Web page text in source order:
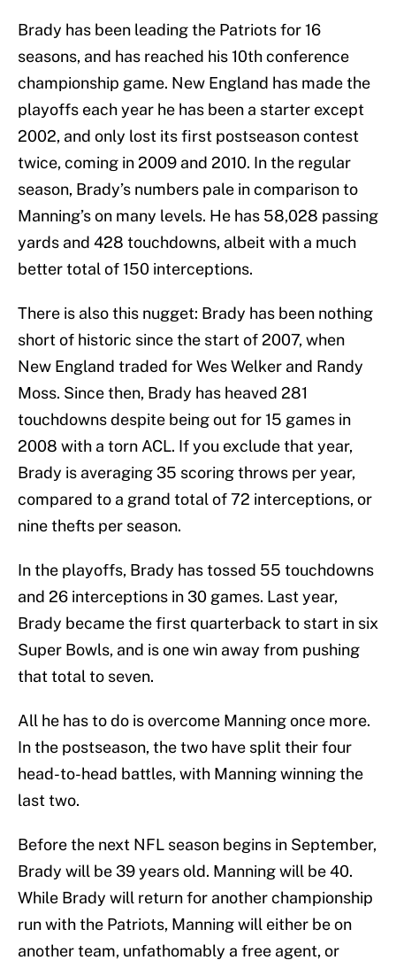
Brady has been leading the Patriots for 16
seasons, and has reached his 10th conference
championship game. New England has made the
playoffs each year he has been a starter except
2002, and only lost its first postseason contest
twice, coming in 2009 and 2010. In the regular
season, Brady’s numbers pale in comparison to
Manning’s on many levels. He has 58,028 passing
yards and 428 touchdowns, albeit with a much
better total of 150 interceptions.
There is also this nugget: Brady has been nothing
short of historic since the start of 2007, when
New England traded for Wes Welker and Randy
Moss. Since then, Brady has heaved 281
touchdowns despite being out for 15 games in
2008 with a torn ACL. If you exclude that year,
Brady is averaging 35 scoring throws per year,
compared to a grand total of 72 interceptions, or
nine thefts per season.
In the playoffs, Brady has tossed 55 touchdowns
and 26 interceptions in 30 games. Last year,
Brady became the first quarterback to start in six
Super Bowls, and is one win away from pushing
that total to seven.
All he has to do is overcome Manning once more.
In the postseason, the two have split their four
head-to-head battles, with Manning winning the
last two.
Before the next NFL season begins in September,
Brady will be 39 years old. Manning will be 40.
While Brady will return for another championship
run with the Patriots, Manning will either be on
another team, unfathomably a free agent, or